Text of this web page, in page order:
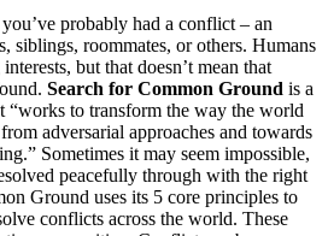
probably had a conflict – an
siblings, roommates, or others. Humans
but that doesn’t mean that
Search for Common Ground is a
“works to transform the way the world
adversarial approaches and towards
Sometimes it may seem impossible,
peacefully through with the right
Ground uses its 5 core principles to
conflicts across the world. These